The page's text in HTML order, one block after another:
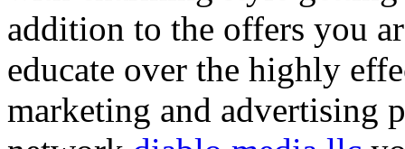
addition to the offers you
educate over the highly
marketing and advertising